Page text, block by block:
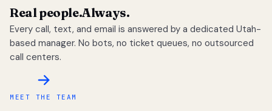
Real people.Always.
Every call, text, and email is answered by a dedicated Utah-
based manager. No bots, no ticket queues, no outsourced
call centers.
MEET THE TEAM